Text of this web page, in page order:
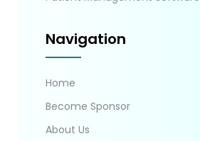
Navigation
Home
Become Sponsor
About Us